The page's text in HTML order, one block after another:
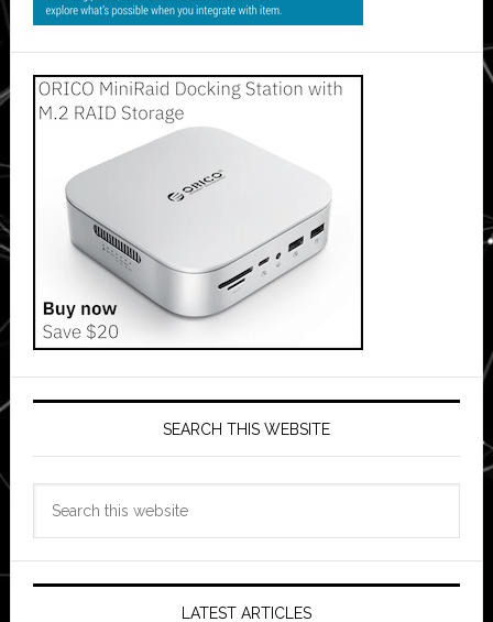
SEARCH THIS WEBSITE
LATEST ARTICLES